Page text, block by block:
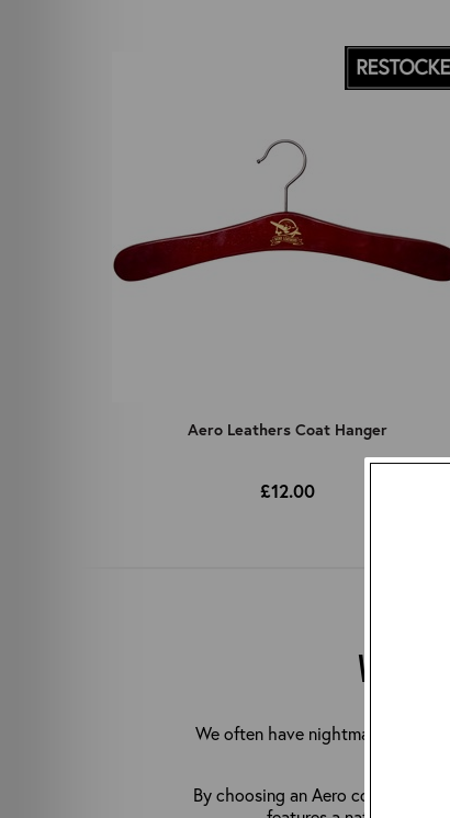
Aero Leathers Coat Hanger
£12.00
WHY
We often have nightmares about
jacket
By choosing an Aero coat